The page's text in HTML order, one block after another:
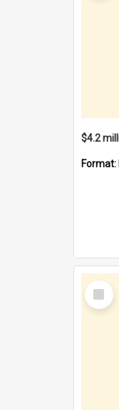
Format:
Select
Item